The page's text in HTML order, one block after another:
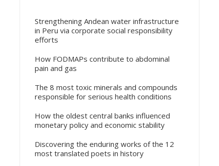
Strengthening Andean water infrastructure
in Peru via corporate social responsibility
efforts
How FODMAPs contribute to abdominal
pain and gas
The 8 most toxic minerals and compounds
responsible for serious health conditions
How the oldest central banks influenced
monetary policy and economic stability
Discovering the enduring works of the 12
most translated poets in history